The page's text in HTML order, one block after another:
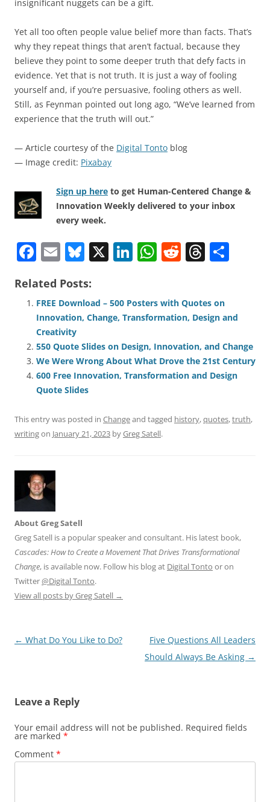
insignificant nuggets can be a gift.
Yet all too often people value belief more than facts. That’s
why they repeat things that aren’t factual, because they
believe they point to some deeper truth that defy facts in
evidence. Yet that is not truth. It is just a way of fooling
yourself and, if you’re persuasive, fooling others as well.
Still, as Feynman pointed out long ago, “We’ve learned from
experience that the truth will out.”
— Article courtesy of the Digital Tonto blog
— Image credit: Pixabay
Sign up here to get Human-Centered Change &
Innovation Weekly delivered to your inbox
every week.
F
c
e
b
o
o
k
E
ai
l
Bl
e
sk
y
X Li
e
dI
n
W
s
A
p
p
R
di
t
T
a
d
s
e
Related Posts:
FREE Download – 500 Posters with Quotes on
Innovation, Change, Transformation, Design and
Creativity
550 Quote Slides on Design, Innovation, and Change
We Were Wrong About What Drove the 21st Century
600 Free Innovation, Transformation and Design
Quote Slides
This entry was posted in Changeand tagged history,quotes,truth,
writingon January 21, 2023 byGreg Satell.
About Greg Satell
Greg Satell is a popular speaker and consultant. His latest book,
Cascades: How to Create a Movement That Drives Transformational
Change, is available now. Follow his blog at Digital Tonto or on
Twitter@Digital Tonto.
View all posts by Greg Satell →
Post
← What Do You Like to Do?
Five Questions All Leaders
Should Always Be Asking →
Leave a Reply
Your email address will not be published. Required fields
are marked *
Comment *